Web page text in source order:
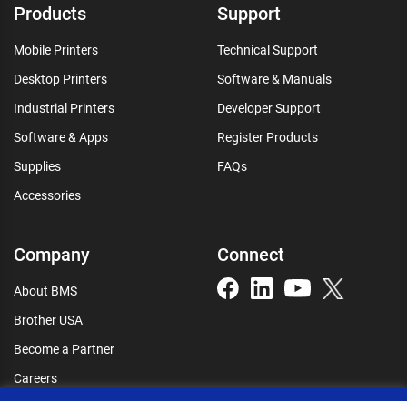
Products
Mobile Printers
Desktop Printers
Industrial Printers
Software & Apps
Supplies
Accessories
Support
Technical Support
Software & Manuals
Developer Support
Register Products
FAQs
Company
About BMS
Brother USA
Become a Partner
Careers
Connect